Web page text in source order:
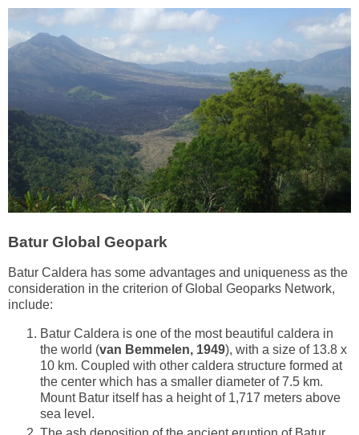
Batur Global Geopark
Batur Caldera has some advantages and uniqueness as the
consideration in the criterion of Global Geoparks Network,
include:
Batur Caldera is one of the most beautiful caldera in
the world (van Bemmelen, 1949), with a size of 13.8 x
10 km. Coupled with other caldera structure formed at
the center which has a smaller diameter of 7.5 km.
Mount Batur itself has a height of 1,717 meters above
sea level.